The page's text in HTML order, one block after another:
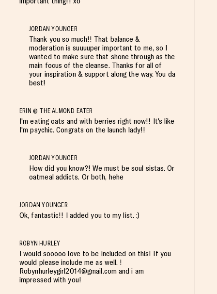
JORDAN YOUNGER
Thank you so much!! That balance &
moderation is suuuuper important to me, so I
wanted to make sure that shone through as the
main focus of the cleanse. Thanks for all of
your inspiration & support along the way. You da
best!
ERIN @ THE ALMOND EATER
I'm eating oats and with berries right now!! It's like
I'm psychic. Congrats on the launch lady!!
JORDAN YOUNGER
How did you know?! We must be soul sistas. Or
oatmeal addicts. Or both, hehe
JORDAN YOUNGER
Ok, fantastic!! I added you to my list. :)
ROBYN HURLEY
I would sooooo love to be included on this! If you
would please include me as well. !
Robynhurleygirl2014@gmail.comand i am
impressed with you!